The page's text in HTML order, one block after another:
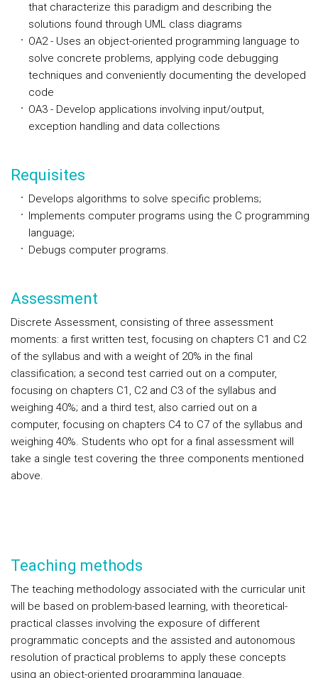
that characterize this paradigm and describing the
solutions found through UML class diagrams
OA2 - Uses an object-oriented programming language to
solve concrete problems, applying code debugging
techniques and conveniently documenting the developed
code
OA3 - Develop applications involving input/output,
exception handling and data collections
Requisites
Develops algorithms to solve specific problems;
Implements computer programs using the C programming
language;
Debugs computer programs.
Assessment
Discrete Assessment, consisting of three assessment
moments: a first written test, focusing on chapters C1 and C2
of the syllabus and with a weight of 20% in the final
classification; a second test carried out on a computer,
focusing on chapters C1, C2 and C3 of the syllabus and
weighing 40%; and a third test, also carried out on a
computer, focusing on chapters C4 to C7 of the syllabus and
weighing 40%. Students who opt for a final assessment will
take a single test covering the three components mentioned
above.
Teaching methods
The teaching methodology associated with the curricular unit
will be based on problem-based learning, with theoretical-
practical classes involving the exposure of different
programmatic concepts and the assisted and autonomous
resolution of practical problems to apply these concepts
using an object-oriented programming language.